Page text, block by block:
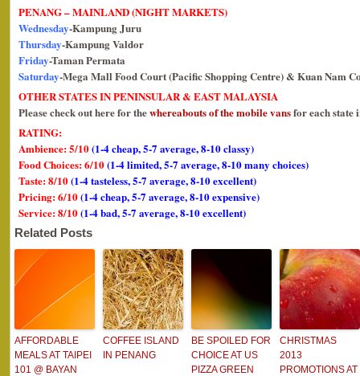
PENANG – MAINLAND (NIGHT MARKETS)
Wednesday-Kampung Juru
Thursday-Kampung Valdor
Friday-Taman Permata
Saturday-Mega Mall Food Court (Pacific Shopping Centre) & Kuan Nam
OTHER STATES IN PENINSULAR & EAST MALAYSIA
Please check out here for thewhereabouts of the mobile vansfor each state
RATING:
Ambience: 5/10(1-4 cheap, 5-7 average, 8-10 classy)
Food Choices: 6/10(1-4 limited, 5-7 average, 8-10 many choices)
Taste: 8/10(1-4 tasteless, 5-7 average, 8-10 excellent)
Pricing: 6/10(1-4 cheap, 5-7 average, 8-10 expensive)
Service: 8/10(1-4 bad, 5-7 average, 8-10 excellent)
Related Posts
AFFORDABLE
MEALS AT TAIPEI
101 @ BAYAN
COFFEE ISLAND
IN PENANG
BE SPOILED FOR
CHOICE AT US
PIZZA GREEN
CHRISTMAS
2013
PROMOTIONS AT